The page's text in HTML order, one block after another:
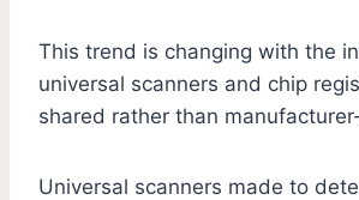
This trend is changing with the
universal scanners and chip
shared rather than
Universal scanners made to